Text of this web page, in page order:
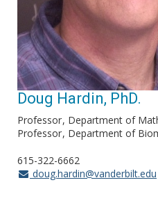
Doug Hardin, PhD.
Professor Department of
Professor Department of
615-322-6662
doug.hardin@vanderbilt.edu